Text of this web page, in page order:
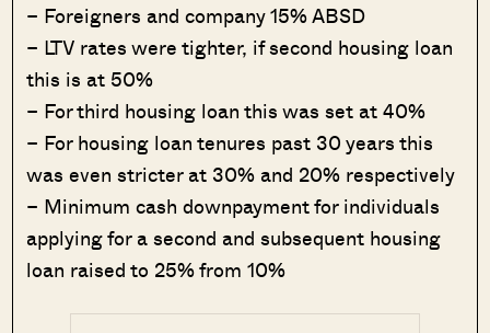
– Foreigners and company 15% ABSD
– LTV rates were tighter, if second housing loan
this is at 50%
– For third housing loan this was set at 40%
– For housing loan tenures past 30 years this
was even stricter at 30% and 20% respectively
– Minimum cash downpayment for individuals
applying for a second and subsequent housing
loan raised to 25% from 10%